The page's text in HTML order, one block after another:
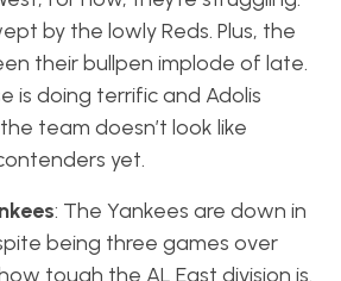
by the lowly Reds. Plus, the
their bullpen implode of late.
is doing terrific and Adolis
team doesn’t look like
yet.
: The Yankees are down in
being three games over
tough the AL East division is.